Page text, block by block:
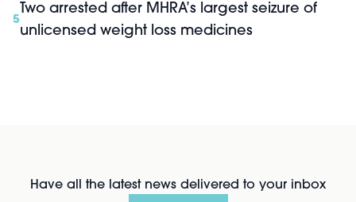
5
Two arrested after MHRA’s largest seizure of
unlicensed weight loss medicines
Have all the latest news delivered to your inbox